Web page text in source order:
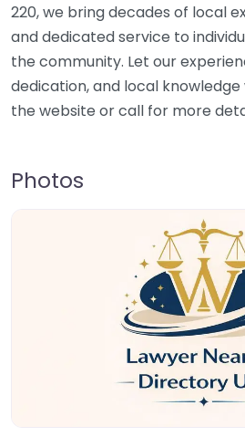
220, we bring decades of local
and dedicated service to
the community. Let our
dedication, and local
the website or call for more
Photos